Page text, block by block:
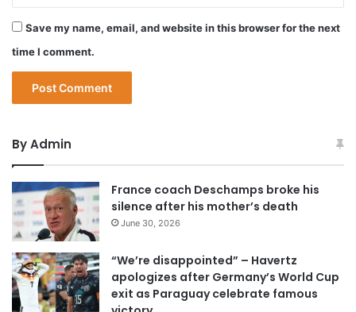
Save my name, email, and website in this browser for the next
time I comment.
By Admin
France coach Deschamps broke his
silence after his mother’s death
June 30, 2026
“We’re disappointed” – Havertz
apologizes after Germany’s World Cup
exit as Paraguay celebrate famous